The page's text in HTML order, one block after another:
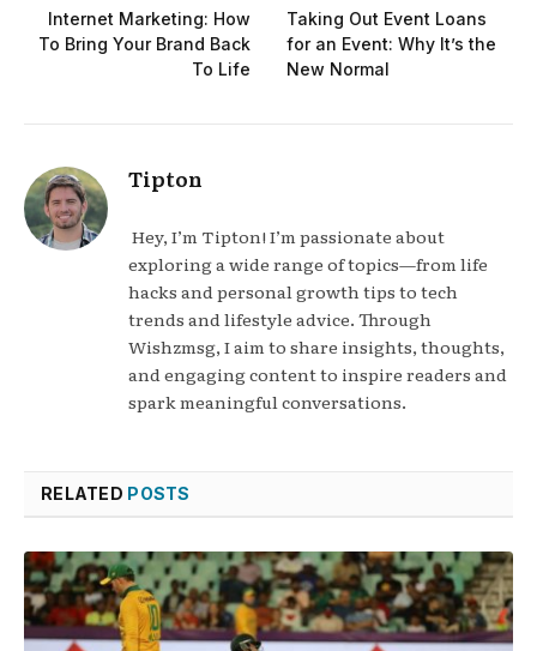
Internet Marketing: How
To Bring Your Brand Back
To Life
Taking Out Event Loans
for an Event: Why It’s the
New Normal
Tipton
Hey, I’m Tipton! I’m passionate about
exploring a wide range of topics—from life
hacks and personal growth tips to tech
trends and lifestyle advice. Through
Wishzmsg, I aim to share insights, thoughts,
and engaging content to inspire readers and
spark meaningful conversations.
RELATED POSTS